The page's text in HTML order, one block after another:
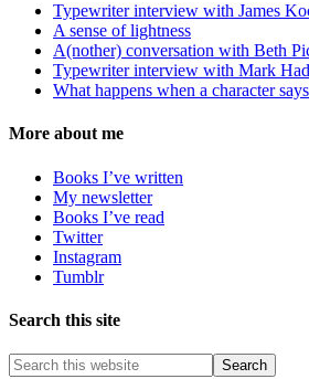
Typewriter interview with James
A sense of lightness
A(nother) conversation with Beth
Typewriter interview with Mark
What happens when a character
More about me
Books I’ve written
My newsletter
Books I’ve read
Twitter
Instagram
Tumblr
Search this site